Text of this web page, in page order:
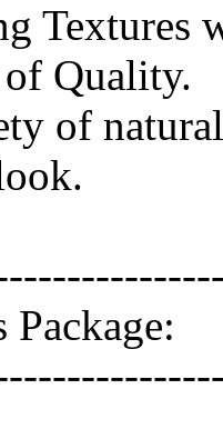
Textures
of Quality.
of